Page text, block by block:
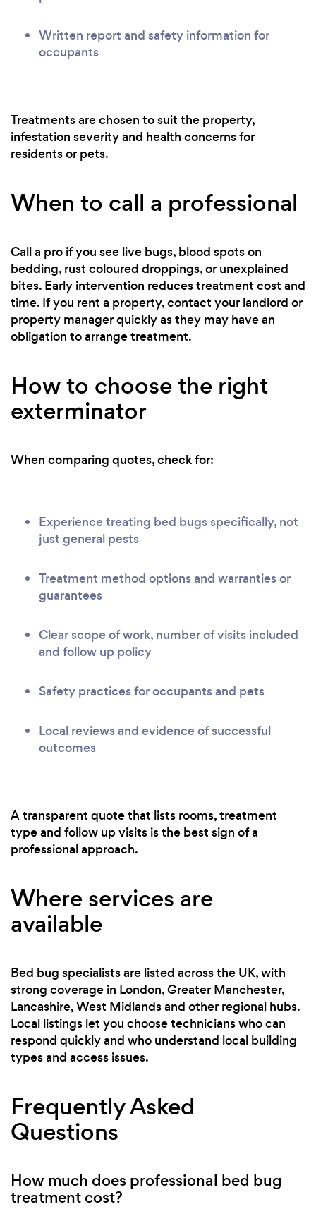
Written report and safety information for
occupants
Treatments are chosen to suit the property,
infestation severity and health concerns for
residents or pets.
When to call a professional
Call a pro if you see live bugs, blood spots on
bedding, rust coloured droppings, or unexplained
bites. Early intervention reduces treatment cost and
time. If you rent a property, contact your landlord or
property manager quickly as they may have an
obligation to arrange treatment.
How to choose the right
exterminator
When comparing quotes, check for:
Experience treating bed bugs specifically, not
just general pests
Treatment method options and warranties or
guarantees
Clear scope of work, number of visits included
and follow up policy
Safety practices for occupants and pets
Local reviews and evidence of successful
outcomes
A transparent quote that lists rooms, treatment
type and follow up visits is the best sign of a
professional approach.
Where services are
available
Bed bug specialists are listed across the UK, with
strong coverage in London, Greater Manchester,
Lancashire, West Midlands and other regional hubs.
Local listings let you choose technicians who can
respond quickly and who understand local building
types and access issues.
Frequently Asked
Questions
How much does professional bed bug
treatment cost?